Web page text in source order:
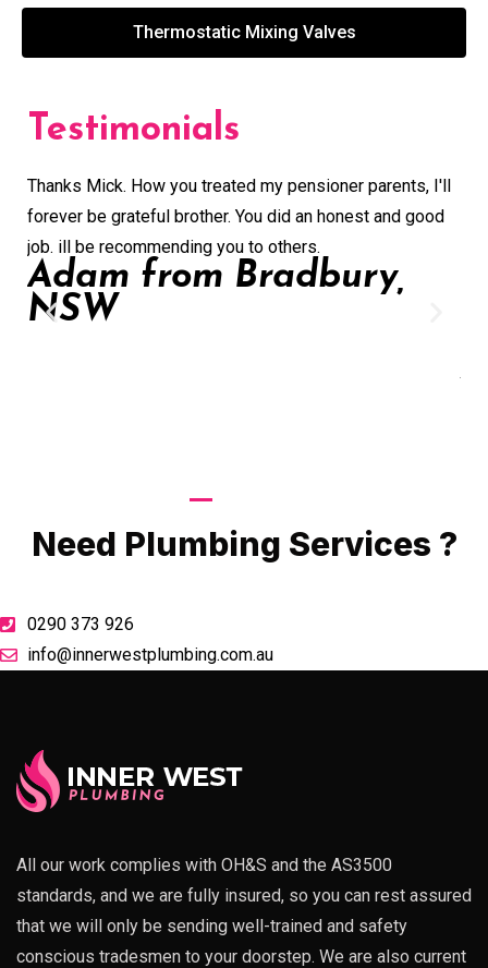
Thermostatic Mixing Valves
Testimonials
Thanks Mick. How you treated my pensioner parents, I'll
forever be grateful brother. You did an honest and good
job. ill be recommending you to others.
Adam from Bradbury,
NSW
Need Plumbing Services ?
0290 373 926
info@innerwestplumbing.com.au
All our work complies with OH&S and the AS3500
standards, and we are fully insured, so you can rest assured
that we will only be sending well-trained and safety
conscious tradesmen to your doorstep. We are also current